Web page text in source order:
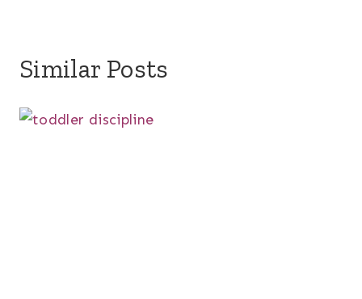
Similar Posts